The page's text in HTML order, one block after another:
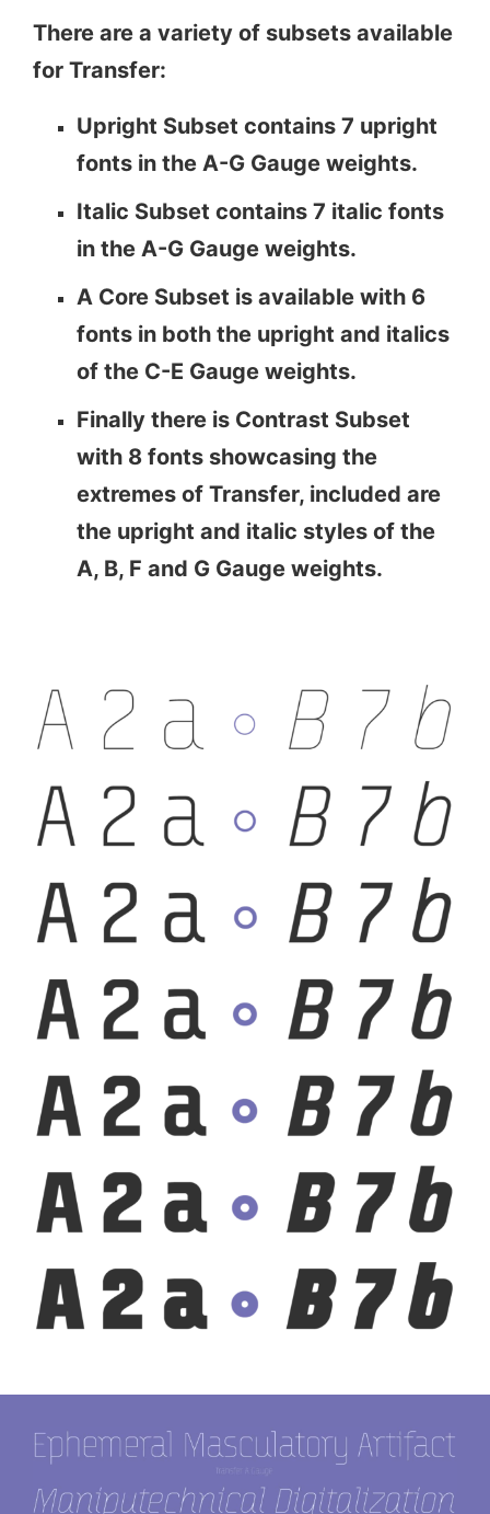
There are a variety of subsets available
for Transfer:
Upright Subset contains 7 upright
fonts in the A-G Gauge weights.
Italic Subset contains 7 italic fonts
in the A-G Gauge weights.
A Core Subset is available with 6
fonts in both the upright and italics
of the C-E Gauge weights.
Finally there is Contrast Subset
with 8 fonts showcasing the
extremes of Transfer, included are
the upright and italic styles of the
A, B, F and G Gauge weights.